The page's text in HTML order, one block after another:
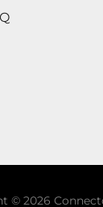
© 2026